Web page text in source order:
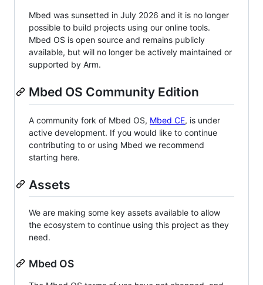
Mbed was sunsetted in July 2026 and it is no longer
possible to build projects using our online tools.
Mbed OS is open source and remains publicly
available, but will no longer be actively maintained or
supported by Arm.
Mbed OS Community Edition
A community fork of Mbed OS, Mbed CE, is under
active development. If you would like to continue
contributing to or using Mbed we recommend
starting here.
Assets
We are making some key assets available to allow
the ecosystem to continue using this project as they
need.
Mbed OS